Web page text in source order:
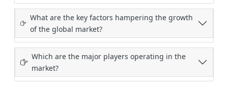
What are the key factors hampering the growth
of the global market?
Which are the major players operating in the
market?